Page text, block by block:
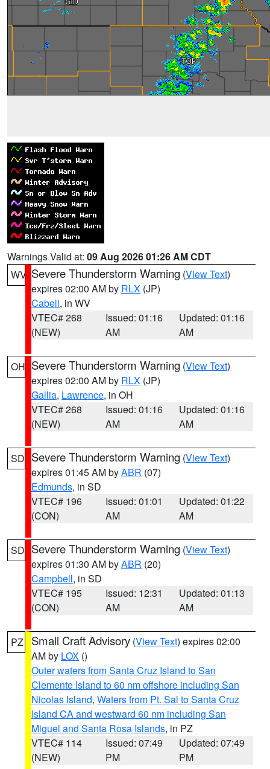
Warnings Valid at: 09 Aug 2026 01:26 AM CDT
WV Severe Thunderstorm Warning (View Text)
expires 02:00 AM by RLX (JP)
Cabell, in WV
VTEC# 268
(NEW)
Issued: 01:16
AM
Updated: 01:16
AM
OH Severe Thunderstorm Warning (View Text)
expires 02:00 AM by RLX (JP)
Gallia, Lawrence, in OH
VTEC# 268
(NEW)
Issued: 01:16
AM
Updated: 01:16
AM
SD Severe Thunderstorm Warning (View Text)
expires 01:45 AM byABR (07)
Edmunds, in SD
VTEC# 196
(CON)
Issued: 01:01
AM
Updated: 01:22
AM
SD Severe Thunderstorm Warning (View Text)
expires 01:30 AM byABR (20)
Campbell, in SD
VTEC# 195
(CON)
Issued: 12:31
AM
Updated: 01:13
AM
PZ Small Craft Advisory (View Text) expires 02:00
AM by LOX ()
Outer waters from Santa Cruz Island to San
Clemente Island to 60 nm offshore including San
Nicolas Island, Waters from Pt. Sal to Santa Cruz
Island CA and westward 60 nm including San
Miguel and Santa Rosa Islands, in PZ
VTEC# 114
(NEW)
Issued: 07:49
PM
Updated: 07:49
PM